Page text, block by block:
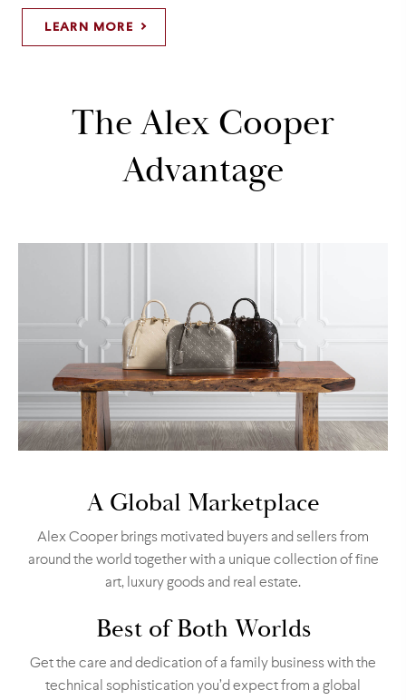
LEARN MORE
The Alex Cooper
Advantage
A Global Marketplace
Alex Cooper brings motivated buyers and sellers from
around the world together with a unique collection of fine
art, luxury goods and real estate.
Best of Both Worlds
Get the care and dedication of a family business with the
technical sophistication you’d expect from a global